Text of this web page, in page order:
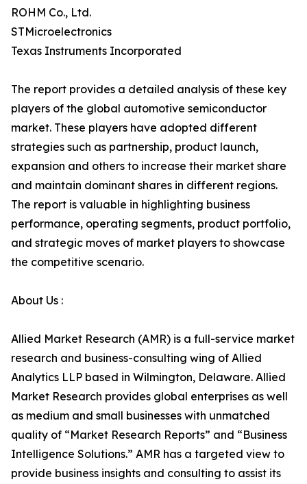
ROHM Co., Ltd.
STMicroelectronics
Texas Instruments Incorporated
The report provides a detailed analysis of these key
players of the global automotive semiconductor
market. These players have adopted different
strategies such as partnership, product launch,
expansion and others to increase their market share
and maintain dominant shares in different regions.
The report is valuable in highlighting business
performance, operating segments, product portfolio,
and strategic moves of market players to showcase
the competitive scenario.
About Us :
Allied Market Research (AMR) is a full-service market
research and business-consulting wing of Allied
Analytics LLP based in Wilmington, Delaware. Allied
Market Research provides global enterprises as well
as medium and small businesses with unmatched
quality of “Market Research Reports” and “Business
Intelligence Solutions.” AMR has a targeted view to
provide business insights and consulting to assist its